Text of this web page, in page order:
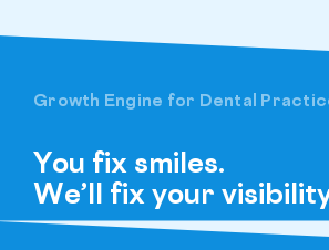
Growth Engine for Dental
You fix smiles.
We’ll fix your